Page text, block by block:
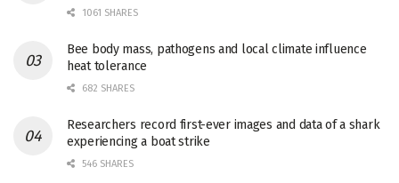
1061 SHARES
Bee body mass, pathogens and local climate influence
heat tolerance
682 SHARES
Researchers record first-ever images and data of a shark
experiencing a boat strike
546 SHARES